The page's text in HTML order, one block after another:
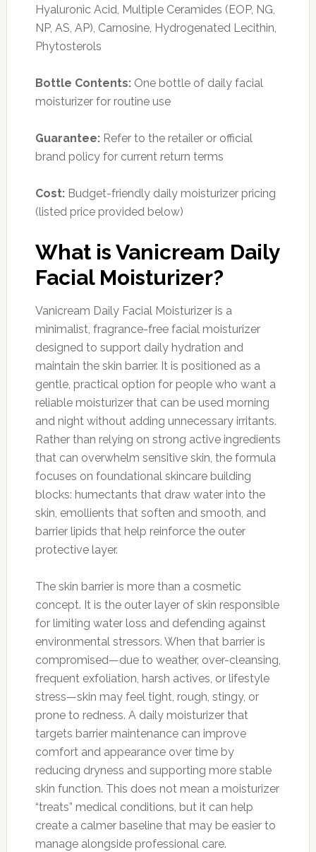
Hyaluronic Acid, Multiple Ceramides (EOP, NG,
NP, AS, AP), Carnosine, Hydrogenated Lecithin,
Phytosterols
Bottle Contents:One bottle of daily facial
moisturizer for routine use
Guarantee:Refer to the retailer or official
brand policy for current return terms
Cost:Budget-friendly daily moisturizer pricing
(listed price provided below)
What is Vanicream Daily
Facial Moisturizer?
Vanicream Daily Facial Moisturizer is a
minimalist, fragrance-free facial moisturizer
designed to support daily hydration and
maintain the skin barrier. It is positioned as a
gentle, practical option for people who want a
reliable moisturizer that can be used morning
and night without adding unnecessary irritants.
Rather than relying on strong active ingredients
that can overwhelm sensitive skin, the formula
focuses on foundational skincare building
blocks: humectants that draw water into the
skin, emollients that soften and smooth, and
barrier lipids that help reinforce the outer
protective layer.
The skin barrier is more than a cosmetic
concept. It is the outer layer of skin responsible
for limiting water loss and defending against
environmental stressors. When that barrier is
compromised—due to weather, over-cleansing,
frequent exfoliation, harsh actives, or lifestyle
stress—skin may feel tight, rough, stingy, or
prone to redness. A daily moisturizer that
targets barrier maintenance can improve
comfort and appearance over time by
reducing dryness and supporting more stable
skin function. This does not mean a moisturizer
“treats” medical conditions, but it can help
create a calmer baseline that may be easier to
manage alongside professional care.